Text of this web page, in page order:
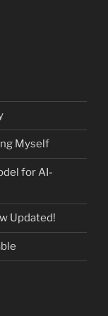
Myself
for AI-
Updated!